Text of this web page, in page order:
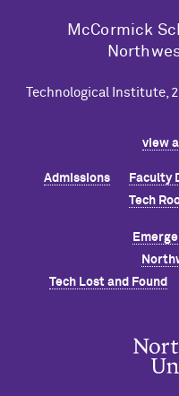
M cCormick
Technological Institute,
view
Admissions Faculty
Tech
Tech Lost and Found